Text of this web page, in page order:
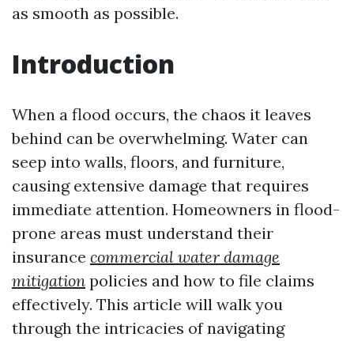
as smooth as possible.
Introduction
When a flood occurs, the chaos it leaves
behind can be overwhelming. Water can
seep into walls, floors, and furniture,
causing extensive damage that requires
immediate attention. Homeowners in flood-
prone areas must understand their
insurance commercial water damage
mitigation policies and how to file claims
effectively. This article will walk you
through the intricacies of navigating